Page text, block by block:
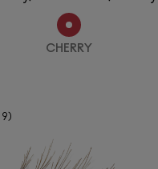
CHERRY